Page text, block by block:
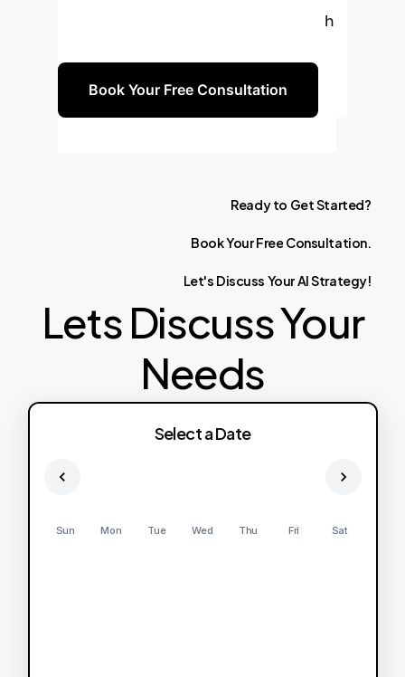
experts to explore how LegisSearch
Book Your Free Consultation
Ready to GetStarted?
BookYourFree Consultation.
Let's Discuss YourAIStrategy!
Lets Discuss Your
Needs
Select a Date
Sun Mon Tue Wed Thu Fri Sat